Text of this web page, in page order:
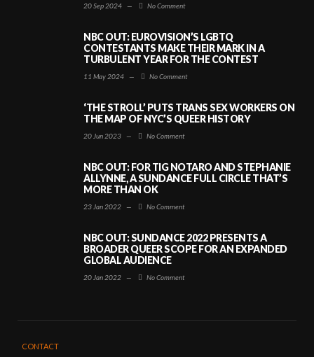
20 Sep 2024 — No Comment
NBC OUT: EUROVISION’S LGBTQ
CONTESTANTS MAKE THEIR MARK IN A
TURBULENT YEAR FOR THE CONTEST
11 May 2024 — No Comment
‘THE STROLL’ PUTS TRANS SEX WORKERS ON
THE MAP OF NYC’S QUEER HISTORY
20 Jun 2023 — No Comment
NBC OUT: FOR TIG NOTARO AND STEPHANIE
ALLYNNE, A SUNDANCE FULL CIRCLE THAT’S
MORE THAN OK
23 Jan 2022 — No Comment
NBC OUT: SUNDANCE 2022 PRESENTS A
BROADER QUEER SCOPE FOR AN EXPANDED
GLOBAL AUDIENCE
20 Jan 2022 — No Comment
CONTACT